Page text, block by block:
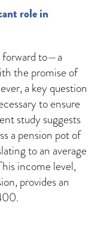
role in
forward to—a
the promise of
a key question
to ensure
study suggests
a pension pot of
to an average
income level,
provides an